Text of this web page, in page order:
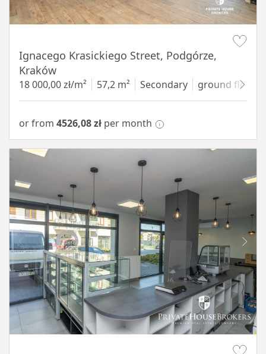
Ignacego Krasickiego Street, Podgórze,
Kraków
18 000,00 zł/m² 57,2 m² Secondary ground floor
or from 4526,08 zł per month